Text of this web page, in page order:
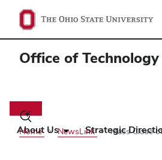
Office of
Toggle
search
dialog
About Us Strategic
Home NewsLink Mass Close